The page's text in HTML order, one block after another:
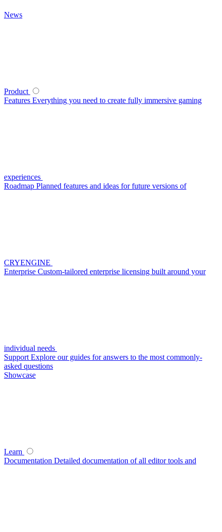
News
Product
Features Everything you need to create fully immersive gaming
experiences
Roadmap Planned features and ideas for future versions of
CRYENGINE
Enterprise Custom-tailored enterprise licensing built around your
individual needs
Support Explore our guides for answers to the most commonly-
asked questions
Showcase
Learn
Documentation Detailed documentation of all editor tools and